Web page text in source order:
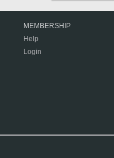
MEMBERSHIP
Help
Login